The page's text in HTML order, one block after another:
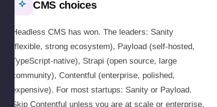
CMS choices
Headless CMS has won. The leaders: Sanity
(flexible, strong ecosystem), Payload (self-hosted,
TypeScript-native), Strapi (open source, large
community), Contentful (enterprise, polished,
expensive). For most startups: Sanity or Payload.
Skip Contentful unless you are at scale or enterprise.